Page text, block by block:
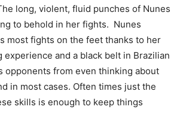
long, violent, fluid punches of Nunes
to behold in her fights. Nunes
most fights on the feet thanks to her
experience and a black belt in Brazilian
opponents from even thinking about
in most cases. Often times just the
skills is enough to keep things